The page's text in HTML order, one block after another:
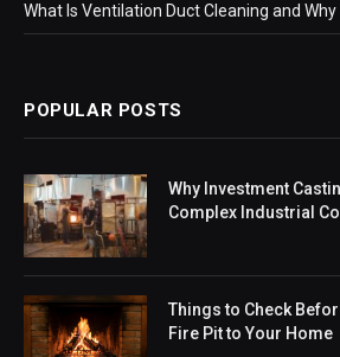
What Is Ventilation Duct Cleaning and
POPULAR POSTS
Why Investment
Complex Industrial
Things to Check
Fire Pit to Your Home